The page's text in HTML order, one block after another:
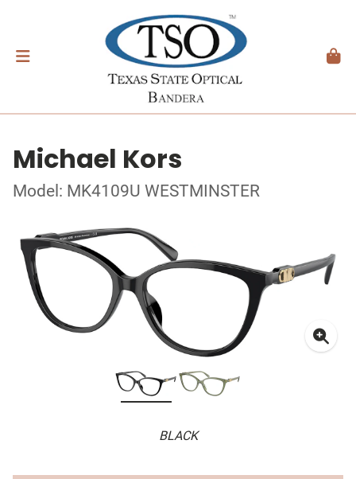
Michael Kors
Model: MK4109U WESTMINSTER
BLACK